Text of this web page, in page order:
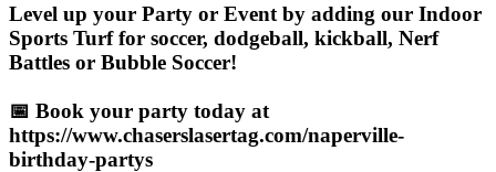
Level up your Party or Event by adding our Indoor
Sports Turf for soccer, dodgeball, kickball, Nerf
Battles or Bubble Soccer!
📅 Book your party today at
https://www.chaserslasertag.com/naperville-
birthday-partys